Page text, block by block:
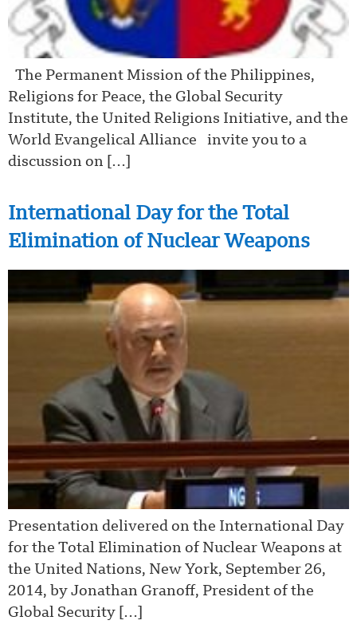
The Permanent Mission of the Philippines,
Religions for Peace, the Global Security
Institute, the United Religions Initiative, and the
World Evangelical Alliance invite you to a
discussion on […]
International Day for the Total
Elimination of Nuclear Weapons
Presentation delivered on the International Day
for the Total Elimination of Nuclear Weapons at
the United Nations, New York, September 26,
2014, by Jonathan Granoff, President of the
Global Security […]